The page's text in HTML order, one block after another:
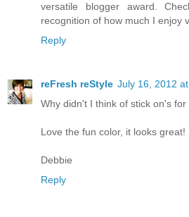
versatile blogger award.
recognition of how much I enjoy
Reply
reFresh reStyle July 16, 2012
Why didn't I think of stick on's
Love the fun color, it looks great!
Debbie
Reply